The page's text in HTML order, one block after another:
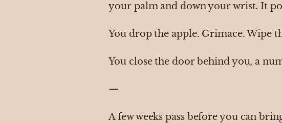
your palm and down your wrist. It
You drop the apple. Grimace. Wipe
You close the door behind you, a
—
A few weeks pass before you can